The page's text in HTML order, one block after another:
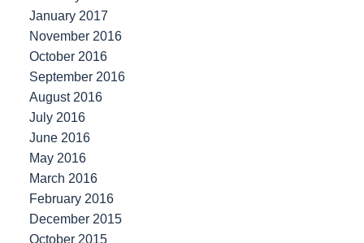
January 2017
November 2016
October 2016
September 2016
August 2016
July 2016
June 2016
May 2016
March 2016
February 2016
December 2015
October 2015